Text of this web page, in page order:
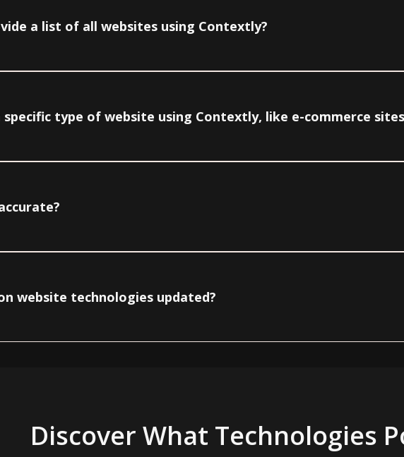
a list of all websites using Contextly?
type of website using Contextly, like e-commerce
website technologies updated?
Discover What Technologies